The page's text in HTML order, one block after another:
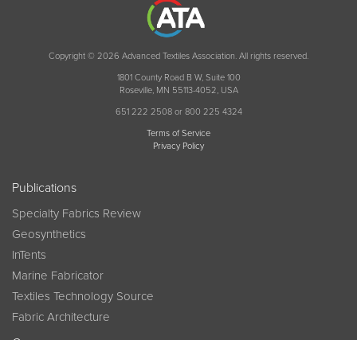
Copyright © 2026 Advanced Textiles Association. All rights reserved.
1801 County Road B W, Suite 100
Roseville, MN 55113-4052, USA
651 222 2508 or 800 225 4324
Terms of Service
Privacy Policy
Publications
Specialty Fabrics Review
Geosynthetics
InTents
Marine Fabricator
Textiles Technology Source
Fabric Architecture